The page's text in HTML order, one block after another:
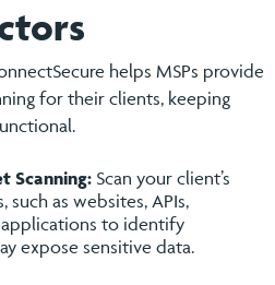
helps MSPs provide
for their clients, keeping
Scanning:Scan your client’s
such as websites, APIs,
to identify
expose sensitive data.